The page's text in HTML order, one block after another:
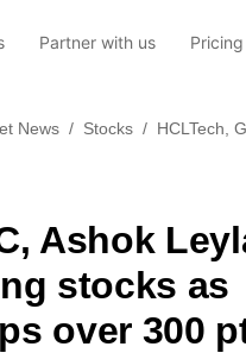
Partner with us Pricing
News / Stocks / HCLTech,
Ashok
stocks as
over 300